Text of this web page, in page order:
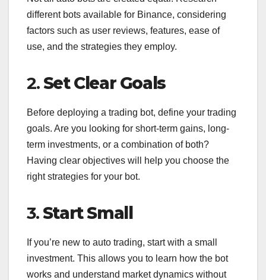
different bots available for Binance, considering
factors such as user reviews, features, ease of
use, and the strategies they employ.
2.Set Clear Goals
Before deploying a trading bot, define your trading
goals. Are you looking for short-term gains, long-
term investments, or a combination of both?
Having clear objectives will help you choose the
right strategies for your bot.
3.Start Small
If you’re new to auto trading, start with a small
investment. This allows you to learn how the bot
works and understand market dynamics without